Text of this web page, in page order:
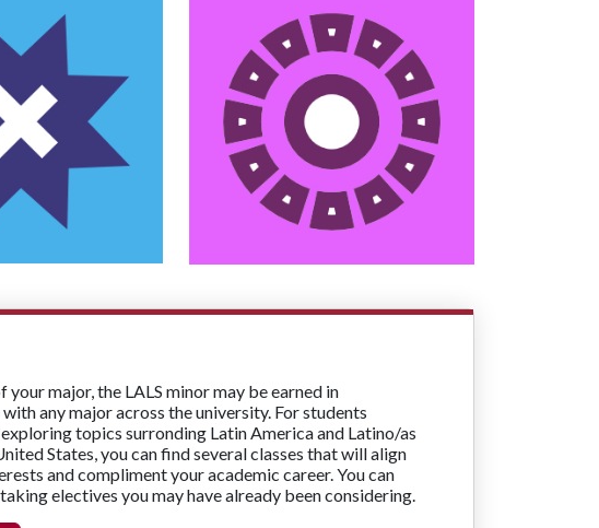
your major, the LALS minor may be earned in
any major across the university. For students
topics surronding Latin America and Latino/as
States, you can find several classes that will align
and compliment your academic career. You can
electives you may have already been considering.